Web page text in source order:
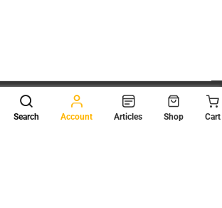
. All Rights Reserved.
Search Account Articles Shop Cart